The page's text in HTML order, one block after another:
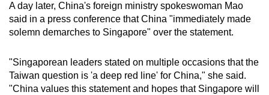
A day later, China's foreign ministry spokeswoman Mao
said in a press conference that China "immediately made
solemn demarches to Singapore" over the statement.
"Singaporean leaders stated on multiple occasions that the
Taiwan question is 'a deep red line' for China," she said.
"China values this statement and hopes that Singapore will